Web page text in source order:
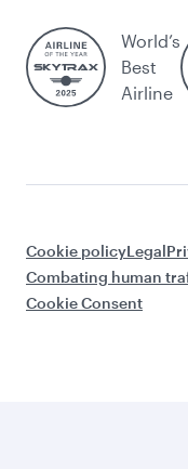
World’s
Best
Airline
Cookie policyLegal
Combating human
Cookie Consent